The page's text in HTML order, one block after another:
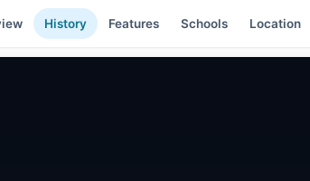
History Features Schools Location